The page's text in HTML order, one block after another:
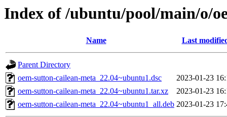
Index of /ubuntu/pool/main/o/
Name Last
Parent Directory
oem-sutton-cailean-meta_22.04~ubuntu1.dsc
2023-01-23
oem-sutton-cailean-meta_22.04~ubuntu1.tar.xz
2023-01-23
oem-sutton-cailean-meta_22.04~ubuntu1_all.deb 2023-01-23